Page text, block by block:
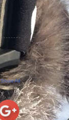
Show All